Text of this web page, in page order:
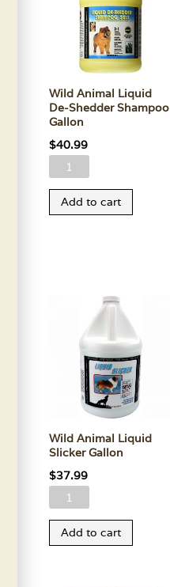
Wild Animal Liquid
De-Shedder Shampoo
Gallon
$40.99
Wild
Liquid
Add to cart
Wild Animal Liquid
Slicker Gallon
$37.99
Wild
Liquid
Add to cart